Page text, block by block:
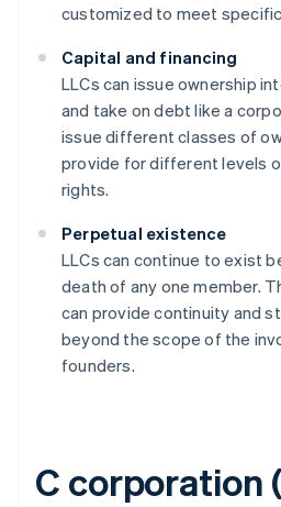
customized to meet
Capital and financing
LLCs can issue ownership
and take on debt like a
issue different classes of
provide for different levels
rights.
Perpetual existence
LLCs can continue to exist
death of any one member.
can provide continuity and
beyond the scope of the
founders.
C corporation